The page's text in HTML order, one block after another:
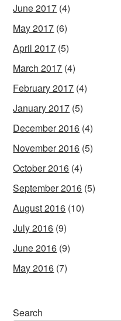
June 2017 (4)
May 2017 (6)
April 2017 (5)
March 2017 (4)
February 2017 (4)
January 2017 (5)
December 2016 (4)
November 2016 (5)
October 2016 (4)
September 2016 (5)
August 2016 (10)
July 2016 (9)
June 2016 (9)
May 2016 (7)
Search